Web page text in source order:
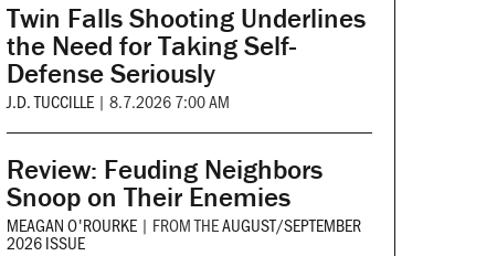
Twin Falls Shooting Underlines
the Need for Taking Self-
Defense Seriously
J.D. TUCCILLE | 8.7.2026 7:00 AM
Review: Feuding Neighbors
Snoop on Their Enemies
MEAGAN O'ROURKE | FROM THEAUGUST/SEPTEMBER
2026 ISSUE